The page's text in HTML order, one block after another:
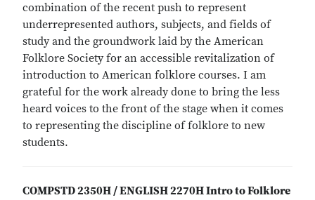
combination of the recent push to represent
underrepresented authors, subjects, and fields of
study and the groundwork laid by the American
Folklore Society for an accessible revitalization of
introduction to American folklore courses. I am
grateful for the work already done to bring the less
heard voices to the front of the stage when it comes
to representing the discipline of folklore to new
students.
COMPSTD 2350H / ENGLISH 2270H Intro to Folklore